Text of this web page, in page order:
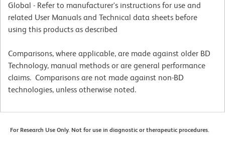
Global - Refer to manufacturer's instructions for use and
related User Manuals and Technical data sheets before
using this products as described
Comparisons, where applicable, are made against older BD
Technology, manual methods or are general performance
claims. Comparisons are not made against non-BD
technologies, unless otherwise noted.
For Research Use Only. Not for use in diagnostic or therapeutic procedures.